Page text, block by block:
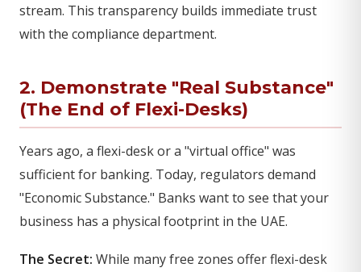
stream. This transparency builds immediate trust
with the compliance department.
2. Demonstrate "Real Substance"
(The End of Flexi-Desks)
Years ago, a flexi-desk or a "virtual office" was
sufficient for banking. Today, regulators demand
"Economic Substance." Banks want to see that your
business has a physical footprint in the UAE.
The Secret: While many free zones offer flexi-desk